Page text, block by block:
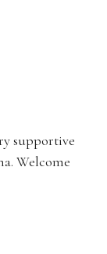
supportive
Welcome